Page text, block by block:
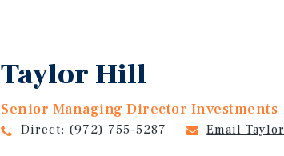
Taylor Hill
Senior Managing Director Investments
Direct: (972) 755-5287 Email Taylor